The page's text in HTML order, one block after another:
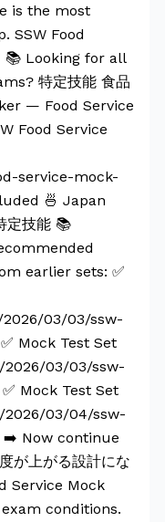
is the most
SSW Food
📚 Looking for all
特定技能 食品
— Food Service
Food Service
service-mock-
🍜 Japan
技能 📚
earlier sets: ✅
03/03/ssw-
Mock Test Set
2026/03/03/ssw-
Mock Test Set
2026/03/04/ssw-
Now continue
が上がる設計にな
Service Mock
conditions.